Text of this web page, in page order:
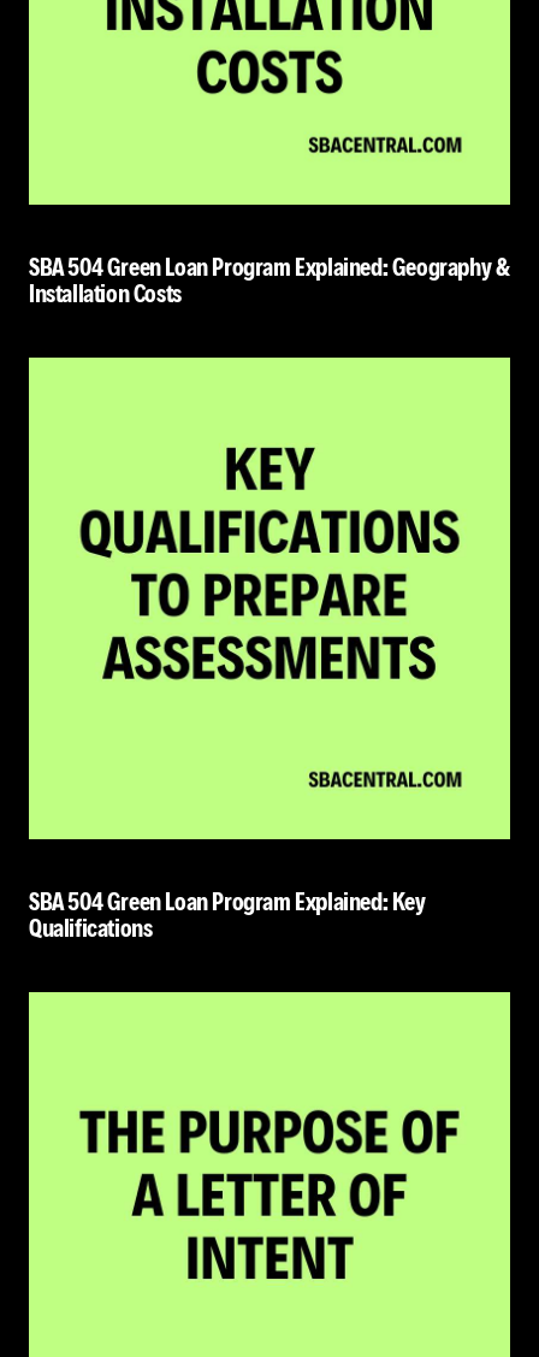
SBA 504 Green Loan Program Explained: Geography &
Installation Costs
SBA 504 Green Loan Program Explained: Key
Qualifications